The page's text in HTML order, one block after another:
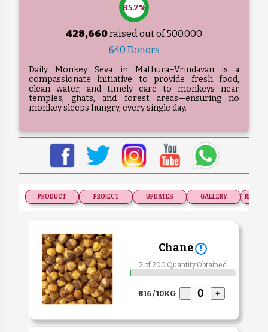
85.7%
428,660raised out of ₹500,000
640 Donors
Daily Monkey Seva in Mathura–Vrindavan is a
compassionate initiative to provide fresh food,
clean water, and timely care to monkeys near
temples, ghats, and forest areas—ensuring no
monkey sleeps hungry, every single day.
PRODUCT PROJECT UPDATES GALLERY
Chane !
2 of 200 Quantity Obtained
₹816 / 10KG - +